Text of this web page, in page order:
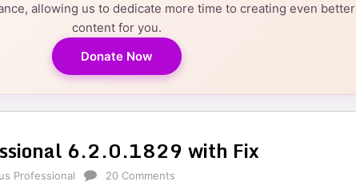
allowing us to dedicate more time to creating even better
content for you.
Donate Now
6.2.0.1829 with Fix
Professional 20 Comments